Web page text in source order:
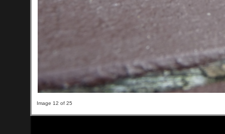
Image 12 of 25